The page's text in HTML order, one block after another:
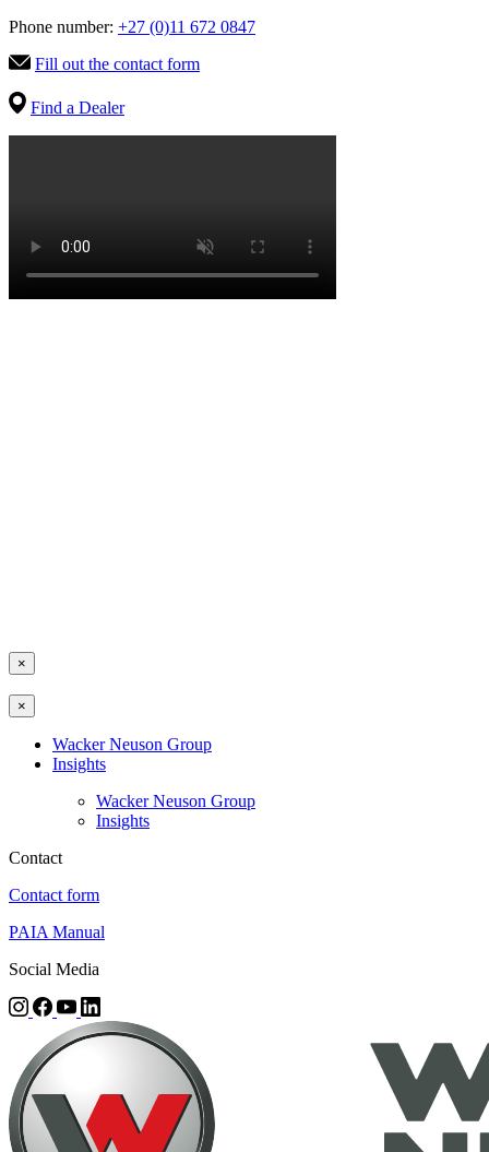
Phone number: +27 (0)11 672 0847
Fill out the contact form
Find a Dealer
×
×
Wacker Neuson Group
Insights
Wacker Neuson Group
Insights
Contact
Contact form
PAIA Manual
Social Media